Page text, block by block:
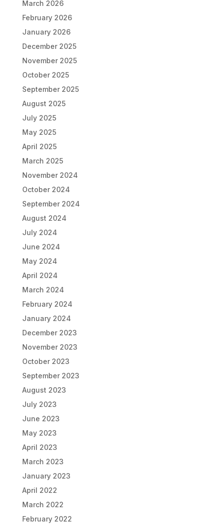
March 2026
February 2026
January 2026
December 2025
November 2025
October 2025
September 2025
August 2025
July 2025
May 2025
April 2025
March 2025
November 2024
October 2024
September 2024
August 2024
July 2024
June 2024
May 2024
April 2024
March 2024
February 2024
January 2024
December 2023
November 2023
October 2023
September 2023
August 2023
July 2023
June 2023
May 2023
April 2023
March 2023
January 2023
April 2022
March 2022
February 2022